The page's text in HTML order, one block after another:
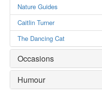
Nature Guides
Caitlin Turner
The Dancing Cat
Occasions
Humour